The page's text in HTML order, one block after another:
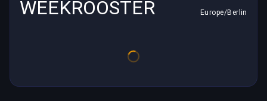
WEEKROOSTER Europe/Berlin